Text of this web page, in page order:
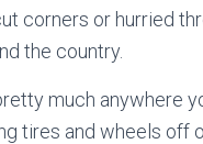
corners or hurried
the country.
much anywhere
tires and wheels off